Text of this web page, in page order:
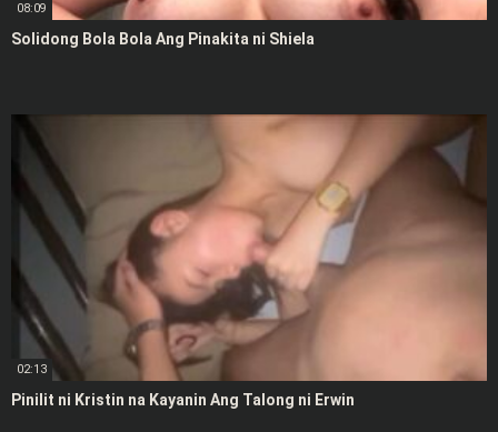
08:09
Solidong Bola Bola Ang Pinakita ni Shiela
02:13
Pinilit ni Kristin na Kayanin Ang Talong ni Erwin